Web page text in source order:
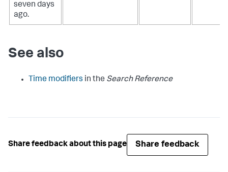
seven days
ago.
See also
Time modifiers in the Search Reference
Share feedback about this page Share feedback